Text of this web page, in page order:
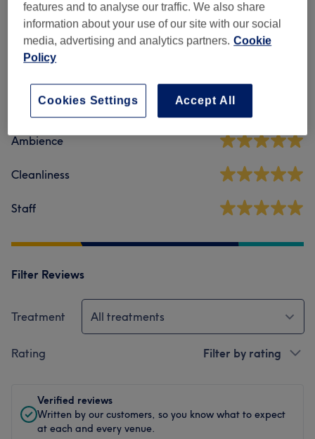
Venue reviews
4.9
Ambience
Cleanliness
Staff
Filter Reviews
Treatment All treatments
Rating Filter by rating
Verified reviews
Written by our customers, so you know what to expect
at each and every venue.
features and to analyse our traffic. We also share
information about your use of our site with our social
media, advertising and analytics partners. Cookie
Policy
Accept All
Cookies Settings